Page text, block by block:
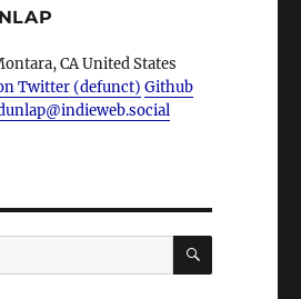
CAUnited States
Twitter (defunct) Github
SEARCH